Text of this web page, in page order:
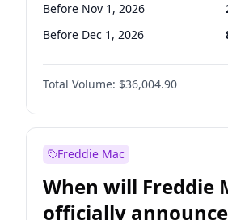
Before Nov 1, 2026
Before Dec 1, 2026
Before Jan 1, 2027
Before Feb 1, 2027
Before Mar 1, 2027
Before May 1, 2027
Before Jun 1, 2027
Before Aug 1, 2026 100
Total Volume: $36,004.90
Freddie Mac
When will Freddie
officially announce